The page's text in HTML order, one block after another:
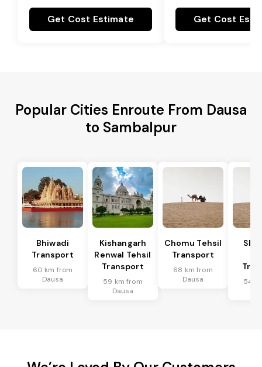
Get Cost Estimate Get Cost
Popular Cities Enroute From Dausa
to Sambalpur
Bhiwadi
Transport
60 km from
Dausa
Kishangarh
Renwal Tehsil
Transport
59 km from
Dausa
Chomu Tehsil
Transport
68 km from
Dausa
54